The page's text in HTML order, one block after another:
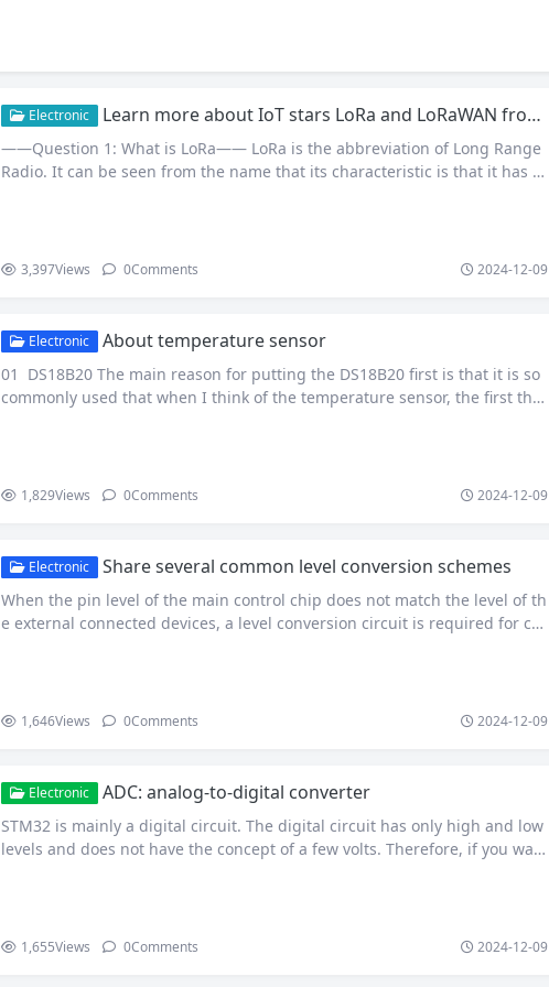
Electronic Learn more about IoT stars LoRa and LoRaWAN from several questions
——Question 1: What is LoRa—— LoRa is the abbreviation of Long Range
Radio. It can be seen from the name that its characteristic is that it has a
3,397Views 0Comments 2024-12-09
Electronic About temperature sensor
01 DS18B20 The main reason for putting the DS18B20 first is that it is so
commonly used that when I think of the temperature sensor, the first thin
1,829Views 0Comments 2024-12-09
Electronic Share several common level conversion schemes
When the pin level of the main control chip does not match the level of th
e external connected devices, a level conversion circuit is required for co
1,646Views 0Comments 2024-12-09
Electronic ADC: analog-to-digital converter
STM32 is mainly a digital circuit. The digital circuit has only high and low
levels and does not have the concept of a few volts. Therefore, if you wan
1,655Views 0Comments 2024-12-09